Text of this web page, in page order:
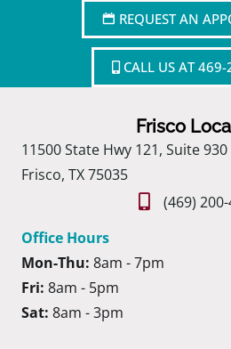
REQUEST AN
CALL US AT
Frisco
11500 State Hwy 121, Suite 930
Frisco, TX 75035
(469)
Office Hours
Mon-Thu: 8am - 7pm
Fri: 8am - 5pm
Sat: 8am - 3pm